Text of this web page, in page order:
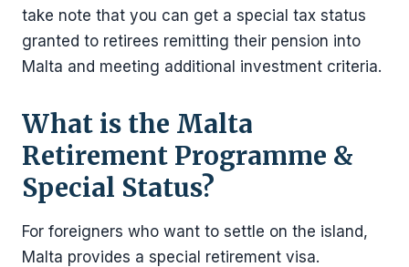
take note that you can get a special tax status
granted to retirees remitting their pension into
Malta and meeting additional investment criteria.
What is the Malta
Retirement Programme &
Special Status?
For foreigners who want to settle on the island,
Malta provides a special retirement visa.